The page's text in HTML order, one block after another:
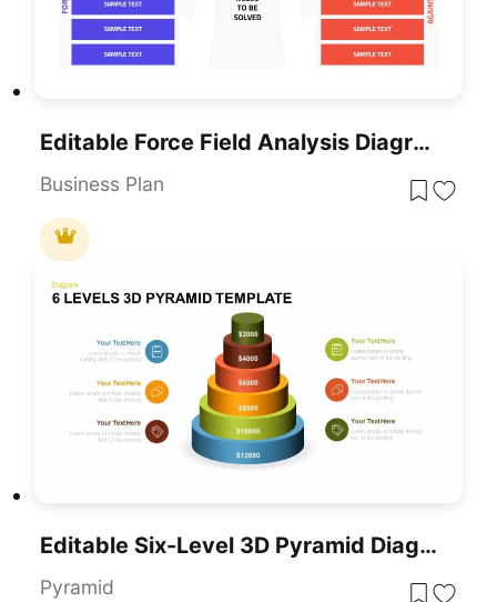
Editable Force Field Analysis Diagram Template For PowerPoint & Google Slides
Business Plan
Editable Six-Level 3D Pyramid Diagram Template For PowerPoint & Google Slides
Pyramid